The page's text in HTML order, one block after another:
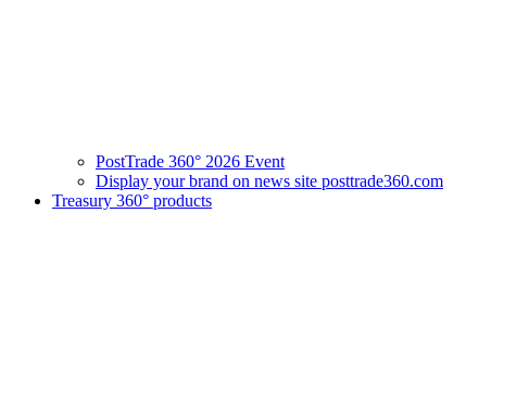
PostTrade 360° 2026 Event
Display your brand on news site posttrade360.com
Treasury 360° products